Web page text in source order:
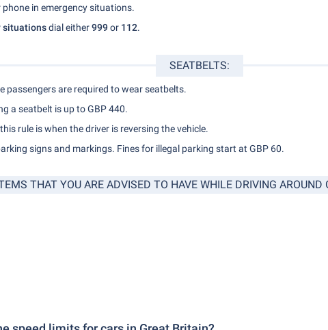
in emergency situations.
situationsdial either999or 112.
SEATBELTS:
passengers are required to wear seatbelts.
a seatbelt is up to GBP 440.
rule is when the driver is reversing the vehicle.
signs and markings. Fines for illegal parking start at GBP 60.
THAT YOU ARE ADVISED TO HAVE WHILE DRIVING AROUND